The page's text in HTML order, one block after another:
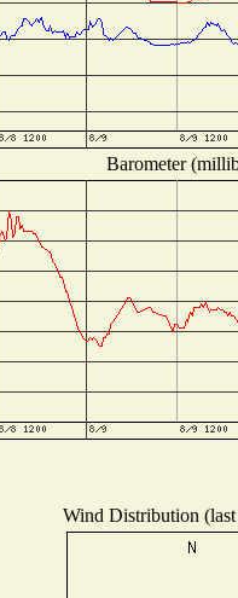
Barometer
Wind Distribution